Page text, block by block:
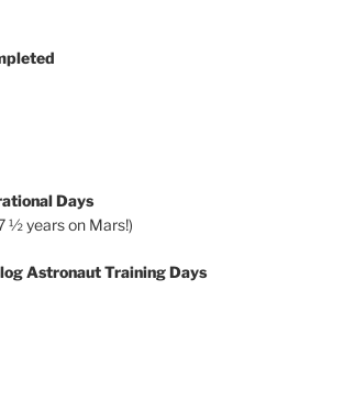
Days
½ years on Mars!)
Astronaut Training Days